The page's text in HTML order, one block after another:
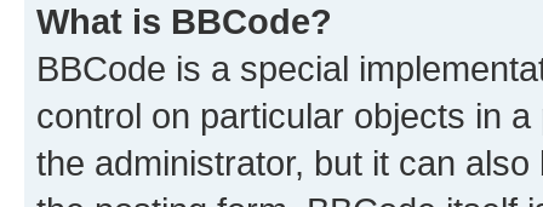
What is BBCode?
BBCode is a special
control on particular objects in
the administrator, but it can